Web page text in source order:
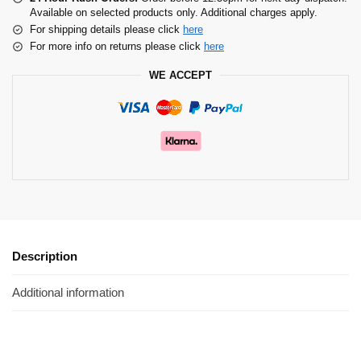
Available on selected products only. Additional charges apply.
For shipping details please click here
For more info on returns please click here
WE ACCEPT
Description
Additional information